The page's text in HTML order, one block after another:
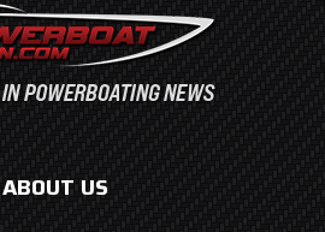
ABOUT US